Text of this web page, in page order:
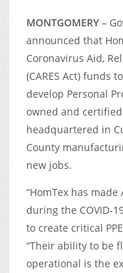
MONTGOMERY–
announced that
Coronavirus Aid,
(CARES Act) funds
develop Personal
owned and
headquartered in
County
new jobs.
“HomTex has
during the COVID-
to create critical
“Their ability to be
operational is the